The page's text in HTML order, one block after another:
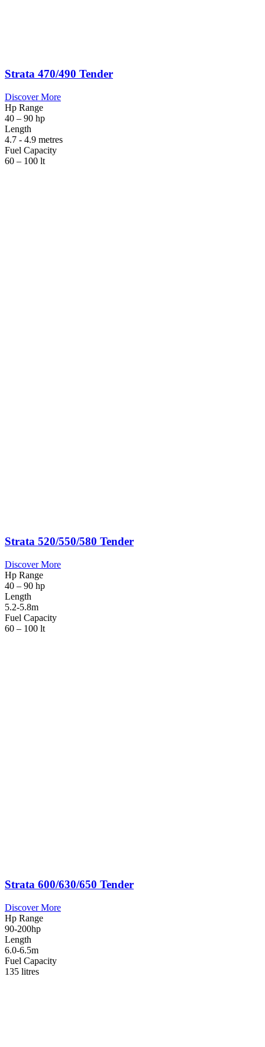
Strata 470/490 Tender
Discover More
Hp Range
40 – 90 hp
Length
4.7 - 4.9 metres
Fuel Capacity
60 – 100 lt
Strata 520/550/580 Tender
Discover More
Hp Range
40 – 90 hp
Length
5.2-5.8m
Fuel Capacity
60 – 100 lt
Strata 600/630/650 Tender
Discover More
Hp Range
90-200hp
Length
6.0-6.5m
Fuel Capacity
135 litres